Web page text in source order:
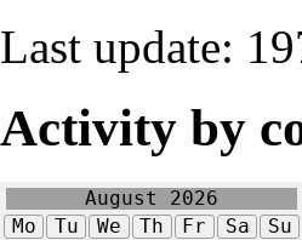
Last update:
Activity by
August 2026
Mo
Tu We Th Fr Sa
Su